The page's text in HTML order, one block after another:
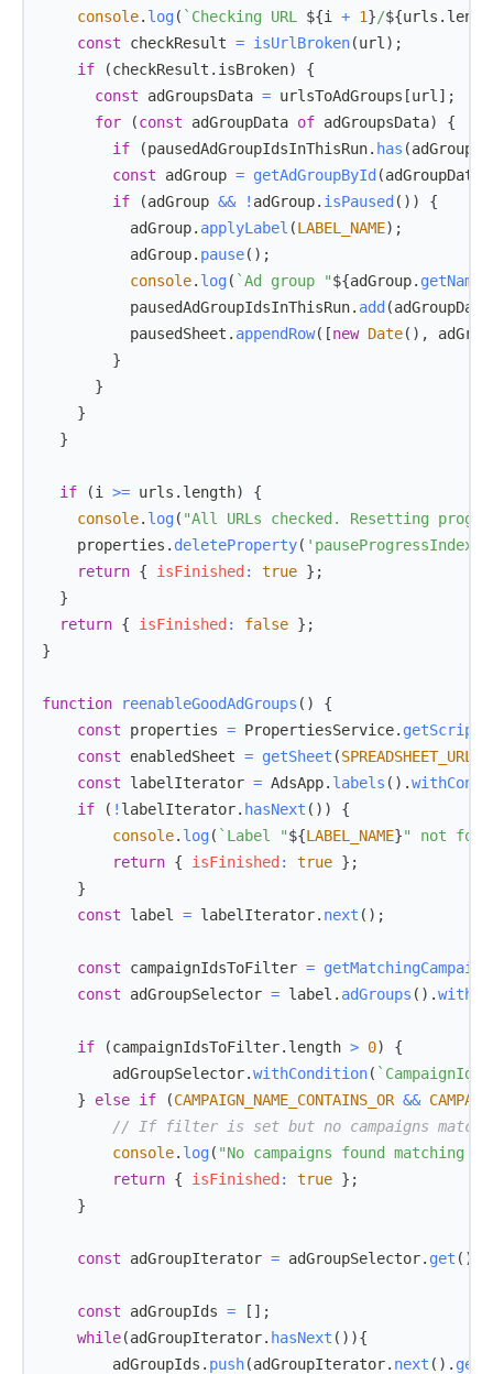
console. log( ` Checking URL ${i + 1}/${urls .
const checkResult = isUrlBroken(url ) ;
if
(checkResult . isBroken)
{
const adGroupsData = urlsToAdGroups [url ] ;
for
(const adGroupData of adGroupsData)
{
if
(pausedAdGroupIdsInThisRun. has (
const adGroup = getAdGroupById(adGroupData
if
(adGroup && ! adGroup. isPaused( ) )
{
          adGroup
. applyLabel (LABEL_NAME) ;
          adGroup
. pause( ) ;
console. log( `Ad group "${adGroup. getName
          pausedAdGroupIdsInThisRun
. add(adGroupData
          pausedSheet
. appendRow( [new Date( ) ,
}
}
}
}
if (i >= urls . length)
{
console. log( "All URLs checked. Resetting
    properties
. deleteProperty( 'pauseProgressIndex'
return { isFinished : true } ;
}
return { isFinished : false } ;
}
function reenableGoodAdGroups ( )
{
const properties = PropertiesService.
const enabledSheet = getSheet (SPREADSHEET_URL
const labelIterator = AdsApp. labels ( ) .
if
( ! labelIterator. hasNext ( ) )
{
console. log( ` Label "${LABEL_NAME}" not
return { isFinished : true } ;
}
const label = labelIterator. next ( ) ;
const campaignIdsToFilter =
const adGroupSelector = label . adGroups ( ) .
if (campaignIdsToFilter. length > 0)
{
        adGroupSelector
.withCondition( ` CampaignId
}
else if (CAMPAIGN_NAME_CONTAINS_OR &&
// If filter is set but no campaigns match,
console. log( "No campaigns found
return { isFinished : true } ;
}
const adGroupIterator = adGroupSelector. get ( )
const adGroupIds = [ ] ;
while(adGroupIterator. hasNext ( ) ){
        adGroupIds
. push(adGroupIterator. next ( ) .